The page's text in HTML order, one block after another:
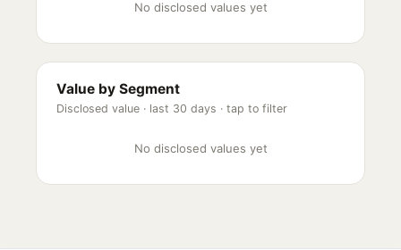
No disclosed values yet
Value by Segment
Disclosed value · last 30 days · tap to filter
No disclosed values yet